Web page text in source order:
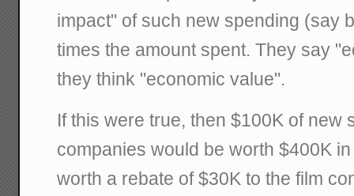
impact" of such new spending (say
times the amount spent. They say
they think "economic value".
If this were true, then $100K of new
companies would be worth $400K
worth a rebate of $30K to the film